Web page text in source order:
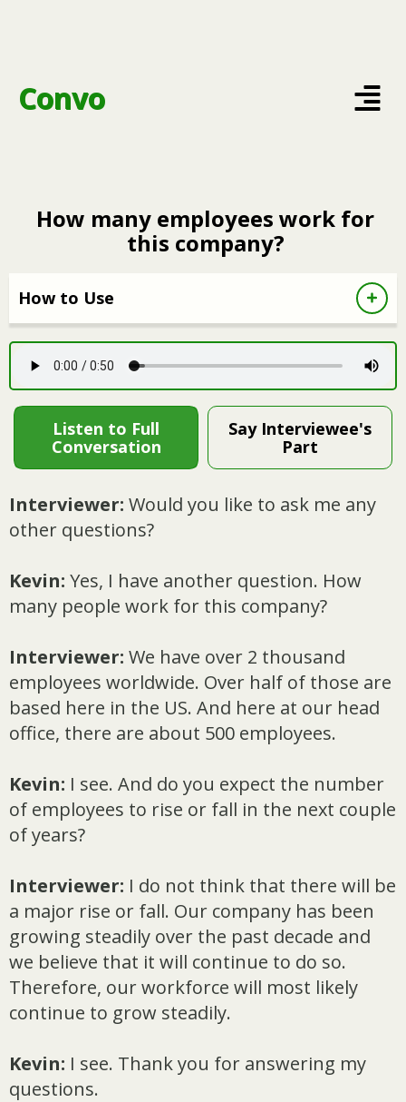
Convo
How many employees work for
this company?
How to Use
Listen to Full
Conversation
Say Interviewee's
Part
Interviewer: Would you like to ask me any
other questions?
Kevin: Yes, I have another question. How
many people work for this company?
Interviewer: We have over 2 thousand
employees worldwide. Over half of those are
based here in the US. And here at our head
office, there are about 500 employees.
Kevin: I see. And do you expect the number
of employees to rise or fall in the next couple
of years?
Interviewer: I do not think that there will be
a major rise or fall. Our company has been
growing steadily over the past decade and
we believe that it will continue to do so.
Therefore, our workforce will most likely
continue to grow steadily.
Kevin: I see. Thank you for answering my
questions.